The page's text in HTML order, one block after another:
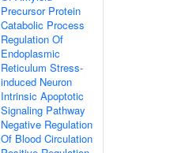
Precursor Protein
Catabolic Process
Regulation Of
Endoplasmic
Reticulum Stress-
induced Neuron
Intrinsic Apoptotic
Signaling Pathway
Negative Regulation
Of Blood Circulation